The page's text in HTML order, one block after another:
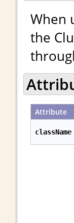
When
the
Attribute
className